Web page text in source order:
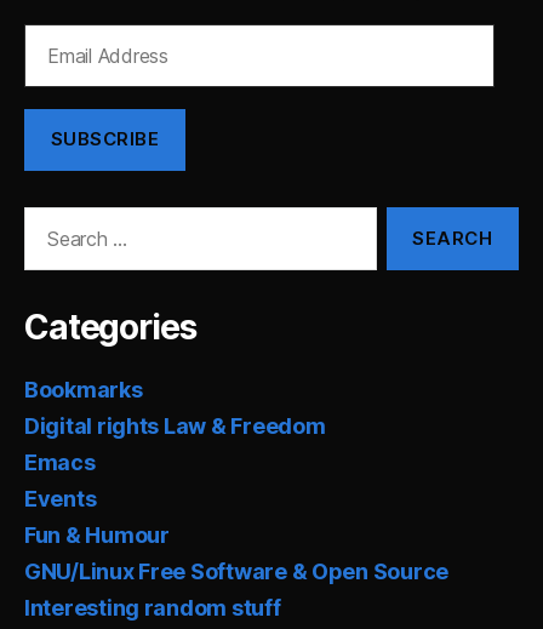
Address
SUBSCRIBE
Categories
Bookmarks
Digital rights Law & Freedom
Emacs
Events
Fun & Humour
GNU/Linux Free Software & Open Source
Interesting random stuff